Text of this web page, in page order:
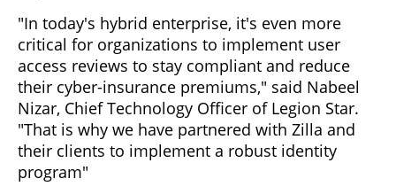
"In today's hybrid enterprise, it's even more
critical for organizations to implement user
access reviews to stay compliant and reduce
their cyber-insurance premiums," said Nabeel
Nizar, Chief Technology Officer of Legion Star.
"That is why we have partnered with Zilla and
their clients to implement a robust identity
program"